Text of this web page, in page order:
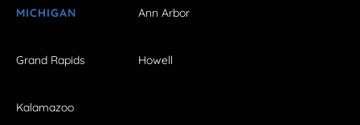
MICHIGAN Ann Arbor
Grand Rapids Howell
Kalamazoo